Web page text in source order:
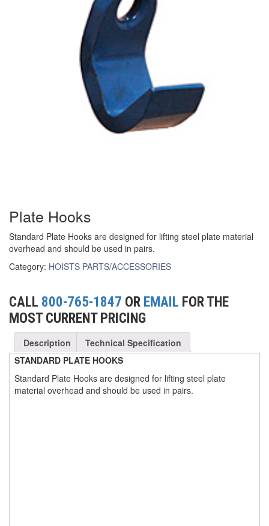
RIG-RELEASE® LOAD RELEASING HOOKS
SPECIALTY GRABS (2)
SPECIALTY LIFT TONGS (10)
SPREADER BEAM SYSTEMS (9)
DRUM HANDLING EQUIPMENT
FORK BEAMS (4)
FORK LIFT BOOMS (6)
FORK LIFT RAMS & EXTENSIONS (3)
GRIPHOIST TIRFOR RESCUE KITS (1)
GRIPHOIST TIRFOR WIRE ROPE HOIST
HOIST RINGS (12)
HOISTS (13)
JIBS & GANTRIES (5)
Plate Hooks
Standard Plate Hooks are designed for lifting steel plate material
overhead and should be used in pairs.
Category: HOISTS PARTS/ACCESSORIES
CALL 800-765-1847 OR EMAIL FOR THE
MOST CURRENT PRICING
Description
Technical Specification
STANDARD PLATE HOOKS
Standard Plate Hooks are designed for lifting steel plate
material overhead and should be used in pairs.